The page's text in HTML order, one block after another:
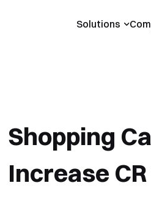
Solutions
Shopping
Increase